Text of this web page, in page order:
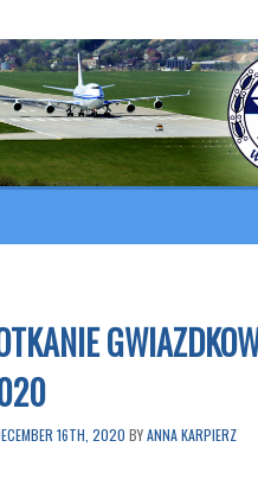
w KRAKOWIE
Engineers & Technicians of Transportation
16TH, 2020 BYANNA KARPIERZ